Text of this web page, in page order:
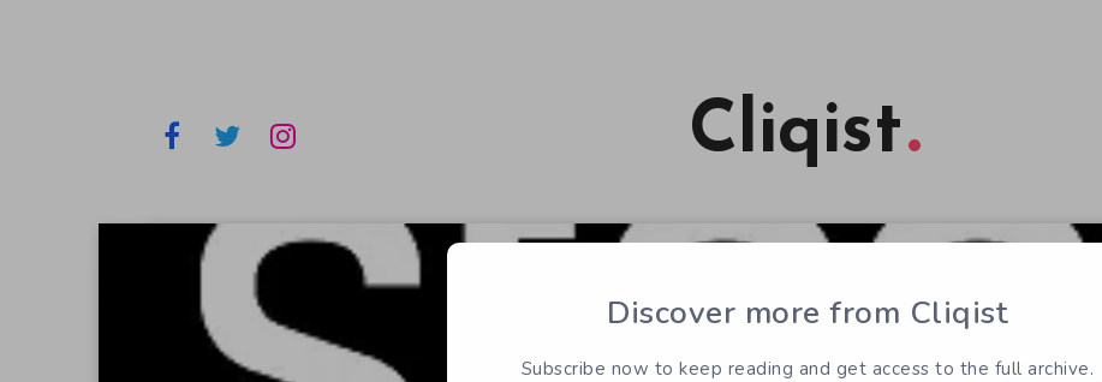
Cliqist
Discover more from Cliqist
Subscribe now to keep reading and get access to the full archive.